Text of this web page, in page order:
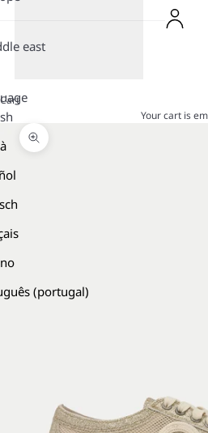
east
(portugal)
Cart
Your cart is
Zoom picture